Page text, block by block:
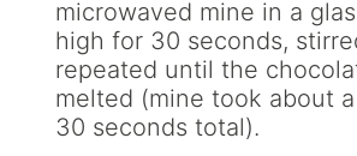
microwaved mine in a
high for 30 seconds,
repeated until the
melted (mine took about
30 seconds total).